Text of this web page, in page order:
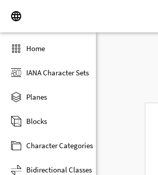
Home
IANA Character Sets
Planes
Blocks
Character Categories
Bidirectional Classes